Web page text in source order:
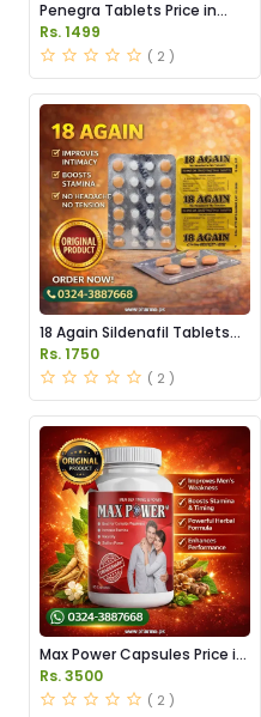
Penegra Tablets Price in
Pakistan
Rs. 1499
( 2 )
18 Again Sildenafil Tablets
Price in Pakistan
Rs. 1750
( 2 )
Max Power Capsules Price in
Pakistan
Rs. 3500
( 2 )